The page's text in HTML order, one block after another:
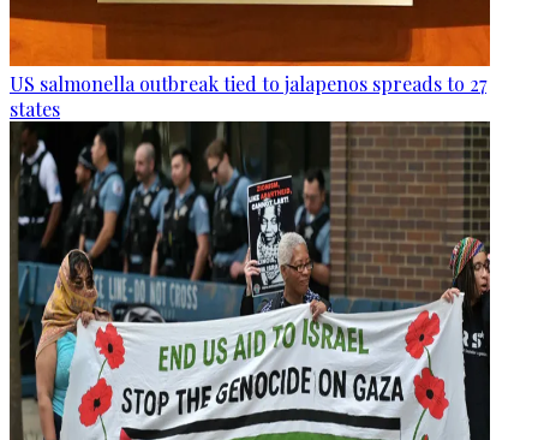
US salmonella outbreak tied to jalapenos spreads to 27
states